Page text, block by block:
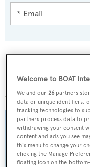
More stories
Welcome to BOAT
We and our26 partners
data or unique identifiers,
tracking technologies to
partners process data to
withdrawing your consent
content and ads you see
this menu to change your
clicking the Manage
floating icon on the